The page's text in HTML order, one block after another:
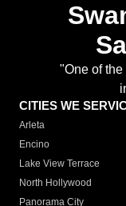
"One of
CITIES WE
Arleta
Encino
Lake View Terrace
North Hollywood
Panorama City